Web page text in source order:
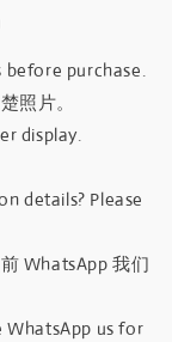
purchase.
照片。
display.
details? Please
WhatsApp 我们
WhatsApp us for